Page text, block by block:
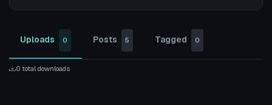
Uploads 0 Posts 5 Tagged 0
0 total downloads